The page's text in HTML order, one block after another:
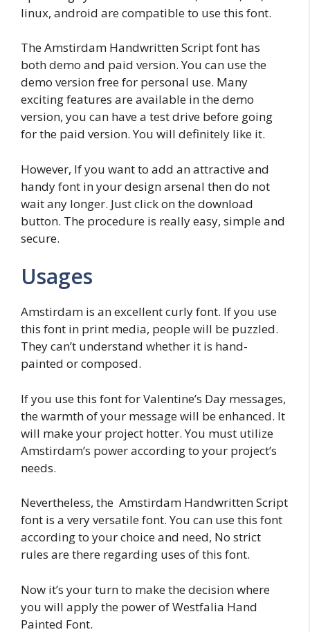
linux, android are compatible to use this font.
The Amstirdam Handwritten Script font has
both demo and paid version. You can use the
demo version free for personal use. Many
exciting features are available in the demo
version, you can have a test drive before going
for the paid version. You will definitely like it.
However, If you want to add an attractive and
handy font in your design arsenal then do not
wait any longer. Just click on the download
button. The procedure is really easy, simple and
secure.
Usages
Amstirdam is an excellent curly font. If you use
this font in print media, people will be puzzled.
They can’t understand whether it is hand-
painted or composed.
If you use this font for Valentine’s Day messages,
the warmth of your message will be enhanced. It
will make your project hotter. You must utilize
Amstirdam’s power according to your project’s
needs.
Nevertheless, the Amstirdam Handwritten Script
font is a very versatile font. You can use this font
according to your choice and need, No strict
rules are there regarding uses of this font.
Now it’s your turn to make the decision where
you will apply the power of Westfalia Hand
Painted Font.